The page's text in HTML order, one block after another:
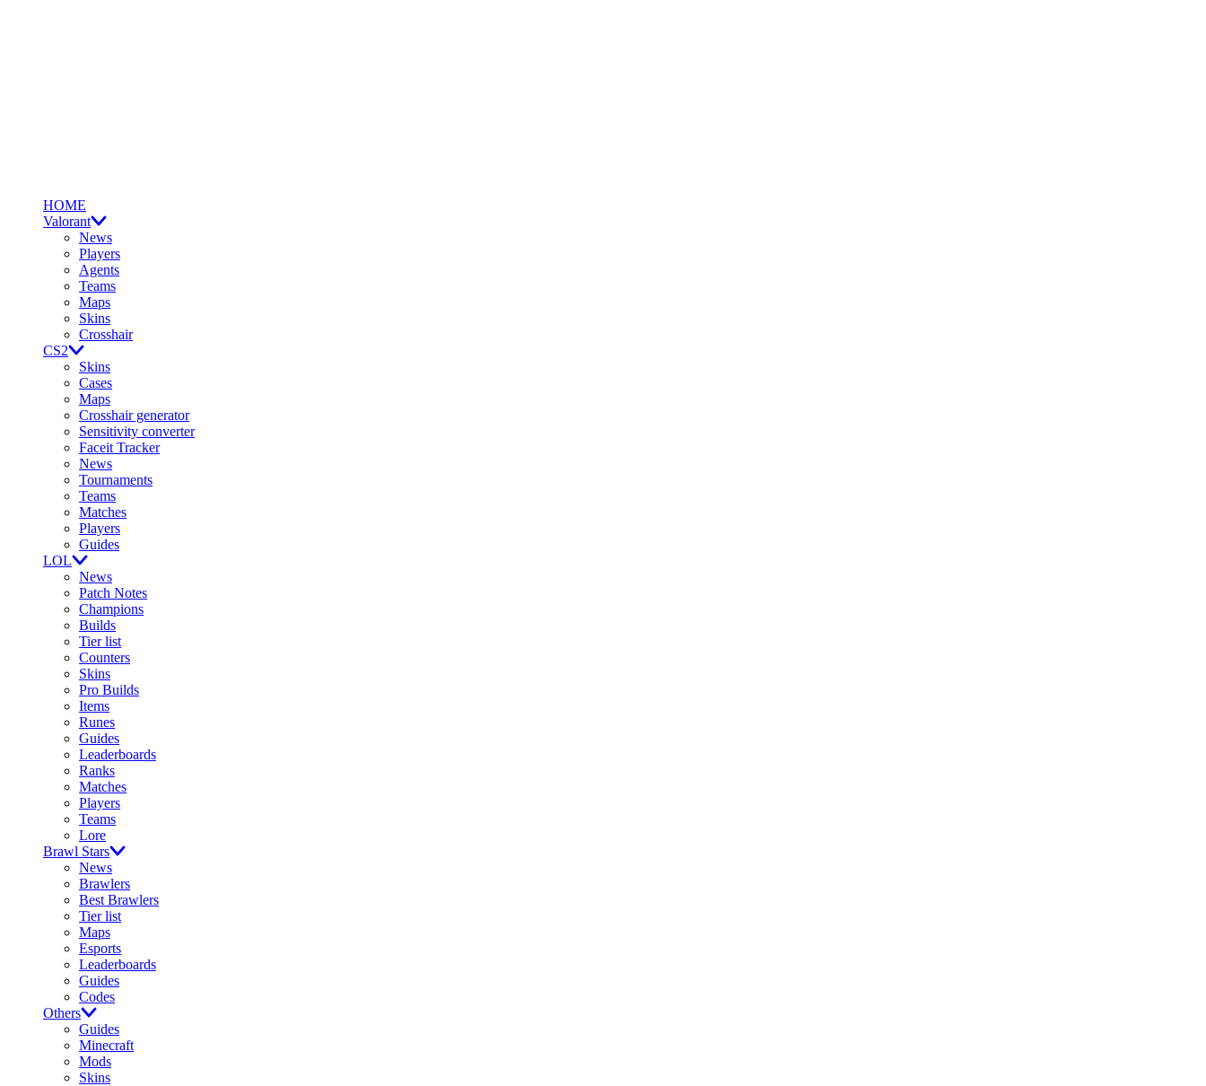
HOME
Valorant
News
Players
Agents
Teams
Maps
Skins
Crosshair
CS2
Skins
Cases
Maps
Crosshair generator
Sensitivity converter
Faceit Tracker
News
Tournaments
Teams
Matches
Players
Guides
LOL
News
Patch Notes
Champions
Builds
Tier list
Counters
Skins
Pro Builds
Items
Runes
Guides
Leaderboards
Ranks
Matches
Players
Teams
Lore
Brawl Stars
News
Brawlers
Best Brawlers
Tier list
Maps
Esports
Leaderboards
Guides
Codes
Others
Guides
Minecraft
Mods
Skins